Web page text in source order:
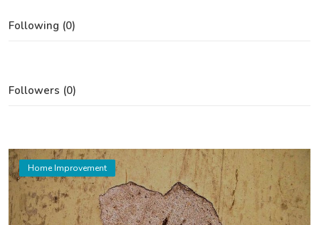
Following (0)
Followers (0)
Home Improvement